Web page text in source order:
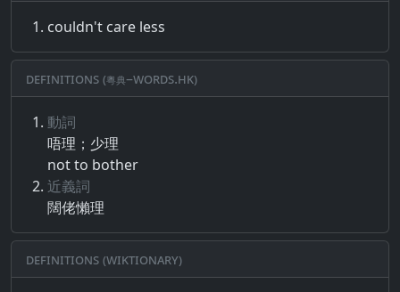
couldn't care less
Definitions (粵典–words.hk)
動詞
唔​理​；​少理
not to bother
近義詞
闊佬懶理
Definitions (Wiktionary)